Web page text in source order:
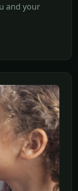
and your